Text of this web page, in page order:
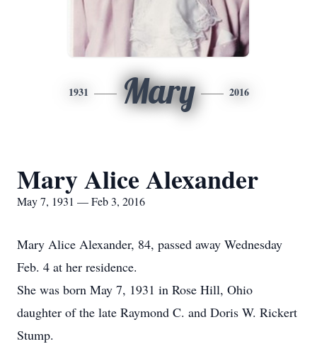
1931 Mary 2016
Mary Alice Alexander
May 7, 1931 — Feb 3, 2016
Mary Alice Alexander, 84, passed away Wednesday
Feb. 4 at her residence.
She was born May 7, 1931 in Rose Hill, Ohio
daughter of the late Raymond C. and Doris W. Rickert
Stump.